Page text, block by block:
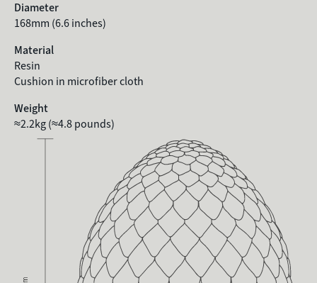
Diameter
168mm (6.6 inches)
Material
Resin
Cushion in microfiber cloth
Weight
≈2.2kg (≈4.8 pounds)